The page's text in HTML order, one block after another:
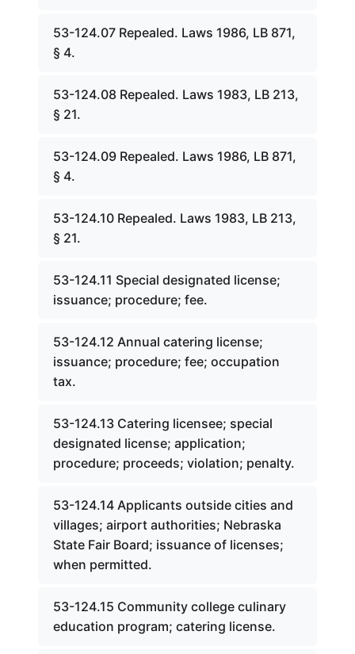
53-124.07 Repealed. Laws 1986, LB 871,
§ 4.
53-124.08 Repealed. Laws 1983, LB 213,
§ 21.
53-124.09 Repealed. Laws 1986, LB 871,
§ 4.
53-124.10 Repealed. Laws 1983, LB 213,
§ 21.
53-124.11 Special designated license;
issuance; procedure; fee.
53-124.12 Annual catering license;
issuance; procedure; fee; occupation
tax.
53-124.13 Catering licensee; special
designated license; application;
procedure; proceeds; violation; penalty.
53-124.14 Applicants outside cities and
villages; airport authorities; Nebraska
State Fair Board; issuance of licenses;
when permitted.
53-124.15 Community college culinary
education program; catering license.